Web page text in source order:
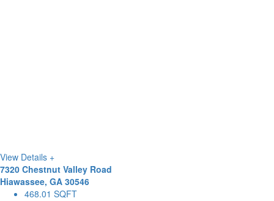
View Details +
7320 Chestnut Valley Road
Hiawassee, GA 30546
468.01 SQFT